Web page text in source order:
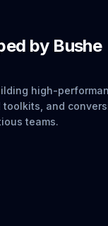
by Bushe
high-
and
teams.